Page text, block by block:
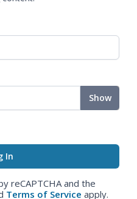
Show
reCAPTCHA and the
Terms of Service apply.